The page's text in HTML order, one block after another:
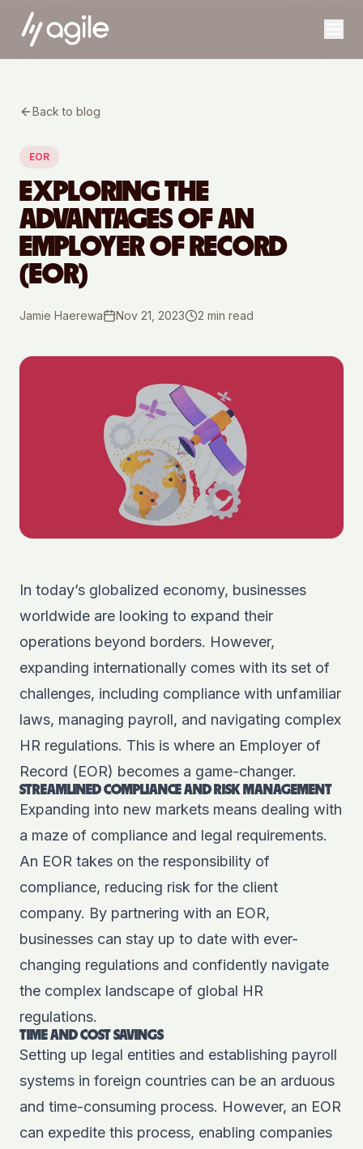
Back to blog
EOR
EXPLORING THE
ADVANTAGES OF AN
EMPLOYER OF RECORD
(EOR)
Jamie Haerewa Nov 21, 2023 2 min read
In today’s globalized economy, businesses
worldwide are looking to expand their
operations beyond borders. However,
expanding internationally comes with its set of
challenges, including compliance with unfamiliar
laws, managing payroll, and navigating complex
HR regulations. This is where an Employer of
Record (EOR) becomes a game-changer.
STREAMLINED COMPLIANCE AND RISK MANAGEMENT
Expanding into new markets means dealing with
a maze of compliance and legal requirements.
An EOR takes on the responsibility of
compliance, reducing risk for the client
company. By partnering with an EOR,
businesses can stay up to date with ever-
changing regulations and confidently navigate
the complex landscape of global HR
regulations.
TIME AND COST SAVINGS
Setting up legal entities and establishing payroll
systems in foreign countries can be an arduous
and time-consuming process. However, an EOR
can expedite this process, enabling companies